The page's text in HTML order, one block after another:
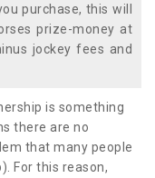
purchase, this will
prize-money at
jockey fees and
is something
there are no
that many people
For this reason,